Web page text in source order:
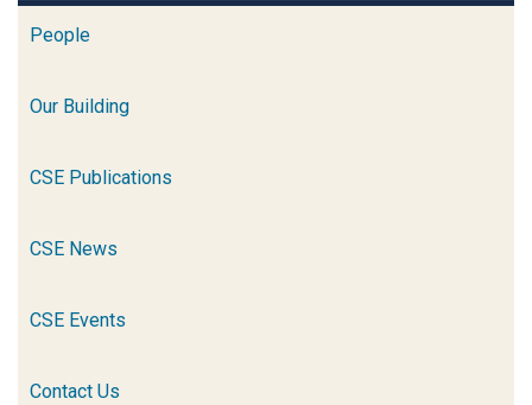
People
Our Building
CSE Publications
CSE News
CSE Events
Contact Us